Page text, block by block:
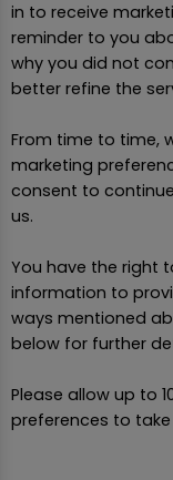
in to receive
reminder to you
why you did not
better refine the
From time to time,
marketing
consent to
us.
You have the right
information to
ways mentioned
below for further
Please allow up to
preferences to